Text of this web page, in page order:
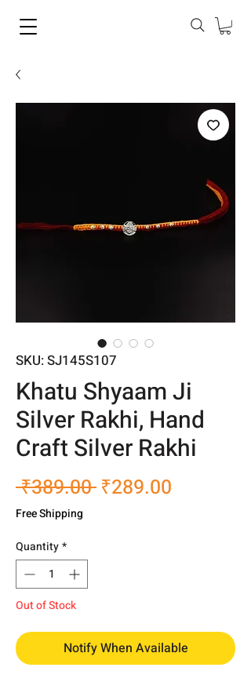
SKU: SJ145S107
Khatu Shyaam Ji
Silver Rakhi, Hand
Craft Silver Rakhi
₹389.00 Regular
₹289.00
Free Shipping
Quantity*
Out of Stock
Notify When Available